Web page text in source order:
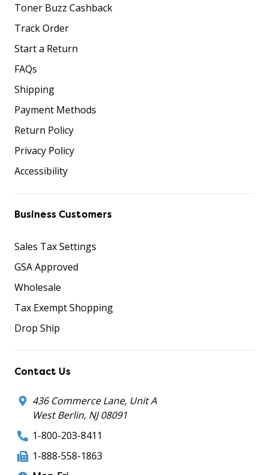
Toner Buzz Cashback
Track Order
Start a Return
FAQs
Shipping
Payment Methods
Return Policy
Privacy Policy
Accessibility
Business Customers
Sales Tax Settings
GSA Approved
Wholesale
Tax Exempt Shopping
Drop Ship
Contact Us
436 Commerce Lane, Unit A
West Berlin, NJ 08091
1-800-203-8411
1-888-558-1863